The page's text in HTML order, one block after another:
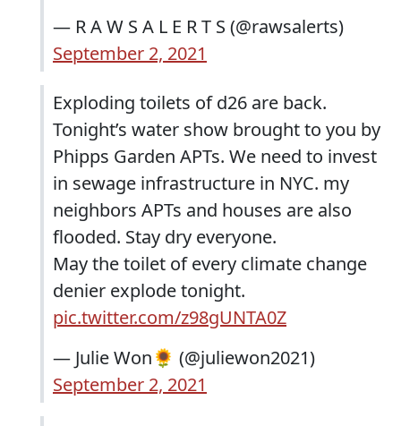
— R A W S A L E R T S (@rawsalerts)
September 2, 2021
Exploding toilets of d26 are back.
Tonight’s water show brought to you by
Phipps Garden APTs. We need to invest
in sewage infrastructure in NYC. my
neighbors APTs and houses are also
flooded. Stay dry everyone.
May the toilet of every climate change
denier explode tonight.
pic.twitter.com/z98gUNTA0Z
— Julie Won🌻 (@juliewon2021)
September 2, 2021